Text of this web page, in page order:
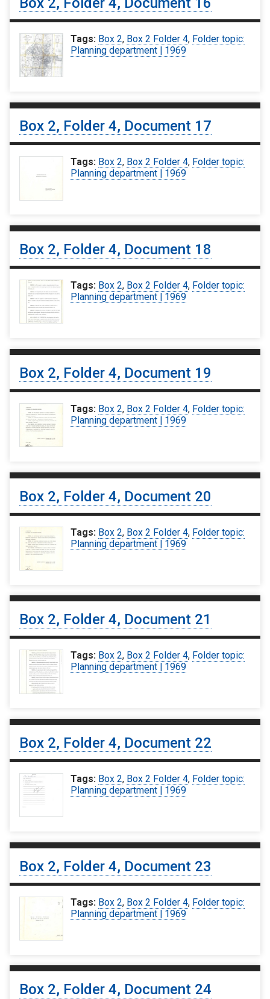
Tags: Box 2, Box 2 Folder 4, Folder topic:
Planning department | 1969
Box 2, Folder 4, Document 17
Tags: Box 2, Box 2 Folder 4, Folder topic:
Planning department | 1969
Box 2, Folder 4, Document 18
Tags: Box 2, Box 2 Folder 4, Folder topic:
Planning department | 1969
Box 2, Folder 4, Document 19
Tags: Box 2, Box 2 Folder 4, Folder topic:
Planning department | 1969
Box 2, Folder 4, Document 20
Tags: Box 2, Box 2 Folder 4, Folder topic:
Planning department | 1969
Box 2, Folder 4, Document 21
Tags: Box 2, Box 2 Folder 4, Folder topic:
Planning department | 1969
Box 2, Folder 4, Document 22
Tags: Box 2, Box 2 Folder 4, Folder topic:
Planning department | 1969
Box 2, Folder 4, Document 23
Tags: Box 2, Box 2 Folder 4, Folder topic:
Planning department | 1969
Box 2, Folder 4, Document 24